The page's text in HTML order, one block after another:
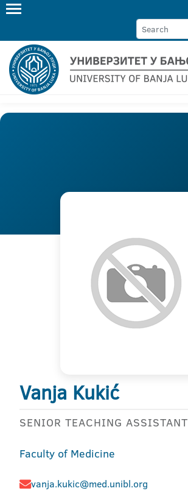
Vanja Kukić
SENIOR TEACHING ASSISTANT
Faculty of Medicine
vanja.kukic@med.unibl.org